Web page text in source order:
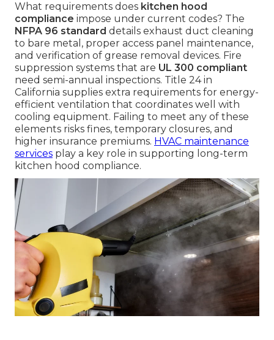
What requirements does kitchen hood
compliance impose under current codes? The
NFPA 96 standard details exhaust duct cleaning
to bare metal, proper access panel maintenance,
and verification of grease removal devices. Fire
suppression systems that are UL 300 compliant
need semi-annual inspections. Title 24 in
California supplies extra requirements for energy-
efficient ventilation that coordinates well with
cooling equipment. Failing to meet any of these
elements risks fines, temporary closures, and
higher insurance premiums. HVAC maintenance
services play a key role in supporting long-term
kitchen hood compliance.